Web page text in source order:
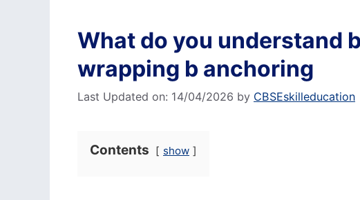
What do you understand
wrapping b anchoring
Last Updated on: 14/04/2026 by CBSEskilleducation
Contents show